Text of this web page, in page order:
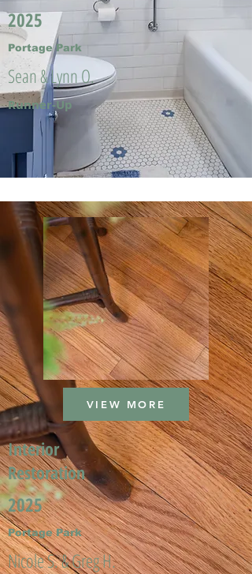
2025
Portage Park
Sean & Lynn O.
Runner-Up
VIEW MORE
Interior
Restoration
2025
Portage Park
Nicole S. & Greg H.